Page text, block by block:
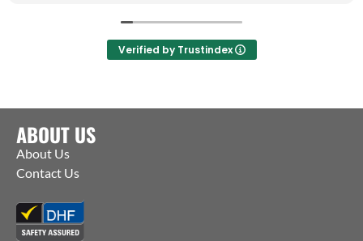
Verified by Trustindex
ABOUT US
About Us
Contact Us